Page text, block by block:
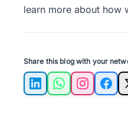
learn more about how
Share this blog with your
LinkedInWhatsAppInstagram